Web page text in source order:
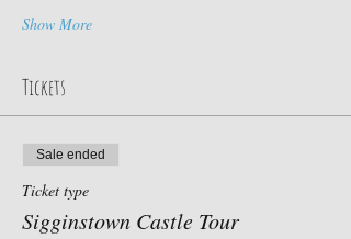
Show More
Tickets
Sale ended
Ticket type
Sigginstown Castle Tour